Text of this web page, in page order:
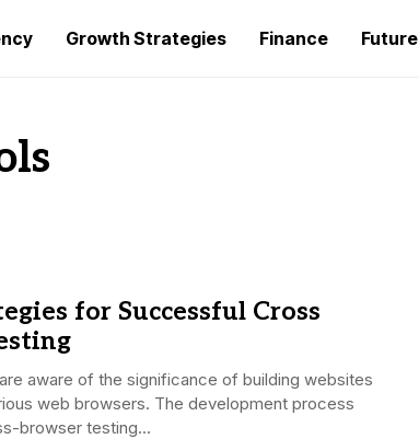
Growth Strategies Finance Future
for Successful Cross
aware of the significance of building websites
web browsers. The development process
browser testing...